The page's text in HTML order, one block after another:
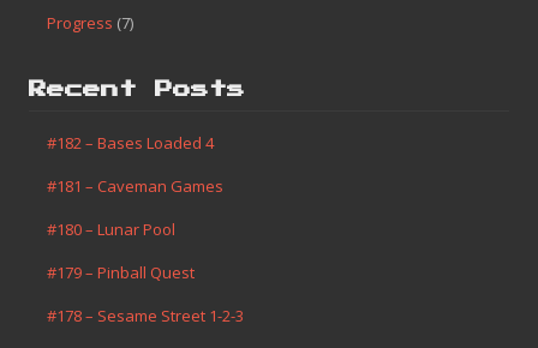
Progress (7)
Recent Posts
#182 – Bases Loaded 4
#181 – Caveman Games
#180 – Lunar Pool
#179 – Pinball Quest
#178 – Sesame Street 1-2-3